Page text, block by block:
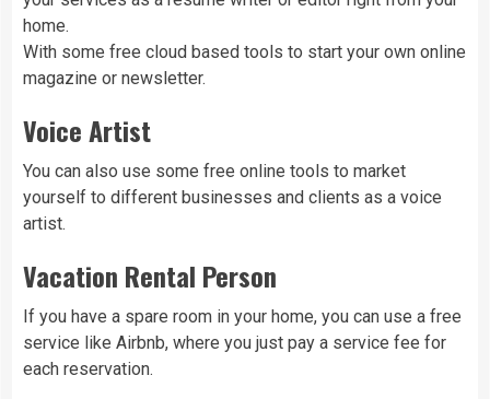
home.
With some free cloud based tools to start your own online
magazine or newsletter.
Voice Artist
You can also use some free online tools to market
yourself to different businesses and clients as a voice
artist.
Vacation Rental Person
If you have a spare room in your home, you can use a free
service like Airbnb, where you just pay a service fee for
each reservation.